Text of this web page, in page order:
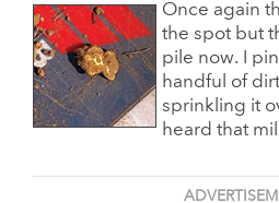
Once again
the spot but
pile now. I
handful of
sprinkling it
heard that